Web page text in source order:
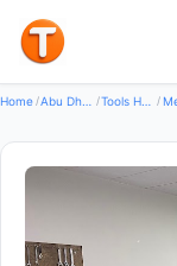
Home / / /